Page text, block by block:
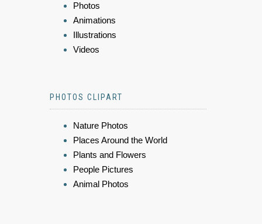
Photos
Animations
Illustrations
Videos
PHOTOS CLIPART
Nature Photos
Places Around the World
Plants and Flowers
People Pictures
Animal Photos